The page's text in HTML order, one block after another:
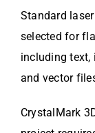
Standard
selected for
including text,
and vector
CrystalMark